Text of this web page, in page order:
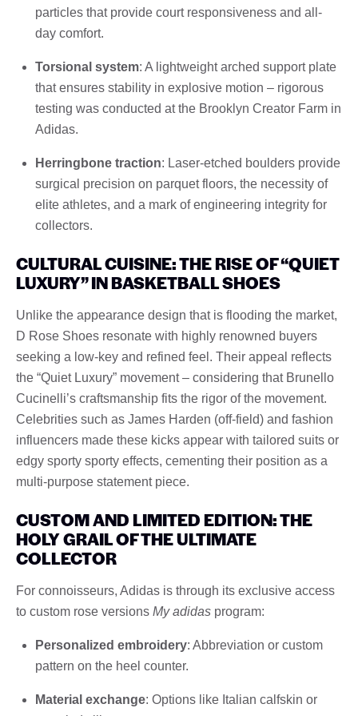
particles that provide court responsiveness and all-
day comfort.
Torsional system: A lightweight arched support plate
that ensures stability in explosive motion – rigorous
testing was conducted at the Brooklyn Creator Farm in
Adidas.
Herringbone traction: Laser-etched boulders provide
surgical precision on parquet floors, the necessity of
elite athletes, and a mark of engineering integrity for
collectors.
CULTURAL CUISINE: THE RISE OF “QUIET
LUXURY” IN BASKETBALL SHOES
Unlike the appearance design that is flooding the market,
D Rose Shoes resonate with highly renowned buyers
seeking a low-key and refined feel. Their appeal reflects
the “Quiet Luxury” movement – considering that Brunello
Cucinelli’s craftsmanship fits the rigor of the movement.
Celebrities such as James Harden (off-field) and fashion
influencers made these kicks appear with tailored suits or
edgy sporty sporty effects, cementing their position as a
multi-purpose statement piece.
CUSTOM AND LIMITED EDITION: THE
HOLY GRAIL OF THE ULTIMATE
COLLECTOR
For connoisseurs, Adidas is through its exclusive access
to custom rose versions My adidas program:
Personalized embroidery: Abbreviation or custom
pattern on the heel counter.
Material exchange: Options like Italian calfskin or